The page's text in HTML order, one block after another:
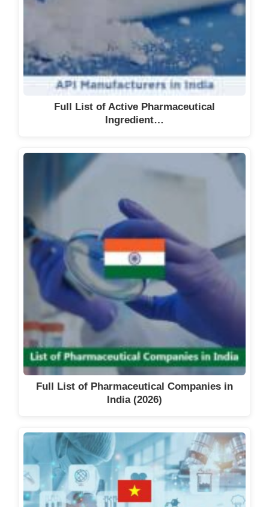
Full List of Active Pharmaceutical
Ingredient…
Full List of Pharmaceutical Companies in
India (2026)